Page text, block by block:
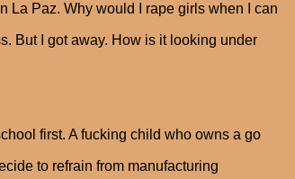
La Paz. Why would I rape girls when I can
But I got away. How is it looking under
first. A fucking child who owns a go
to refrain from manufacturing